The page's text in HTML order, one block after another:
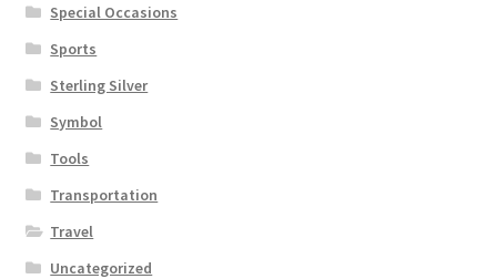
Special Occasions
Sports
Sterling Silver
Symbol
Tools
Transportation
Travel
Uncategorized